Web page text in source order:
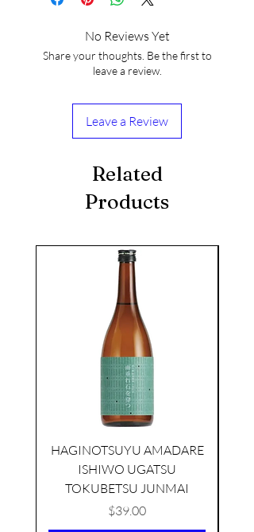
No Reviews Yet
Share your thoughts. Be the first to
leave a review.
Leave a Review
Related
Products
HAGINOTSUYU AMADARE
ISHIWO UGATSU
TOKUBETSU JUNMAI
Price
$39.00